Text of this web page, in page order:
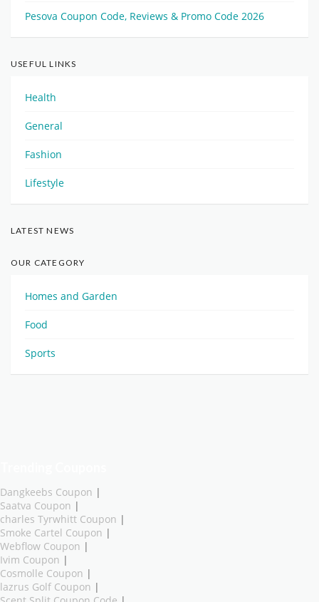
Pesova Coupon Code, Reviews & Promo Code 2026
USEFUL LINKS
Health
General
Fashion
Lifestyle
LATEST NEWS
OUR CATEGORY
Homes and Garden
Food
Sports
Dangkeebs Coupon
Saatva Coupon
charles Tyrwhitt Coupon
Smoke Cartel Coupon
Webflow Coupon
Ivim Coupon
Cosmolle Coupon
lazrus Golf Coupon